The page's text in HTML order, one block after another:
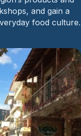
and gain a
food culture.